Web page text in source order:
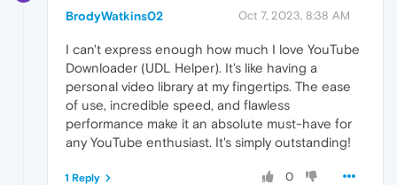
BrodyWatkins02 Oct 7, 2023, 8:38 AM
I can't express enough how much I love YouTube
Downloader (UDL Helper). It's like having a
personal video library at my fingertips. The ease
of use, incredible speed, and flawless
performance make it an absolute must-have for
any YouTube enthusiast. It's simply outstanding!
0
1 Reply